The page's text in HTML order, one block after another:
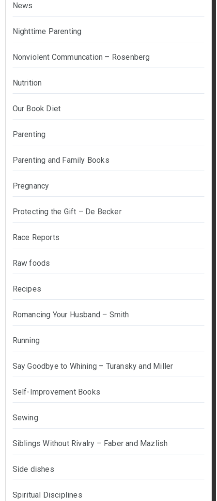
News
Nighttime Parenting
Nonviolent Communcation – Rosenberg
Nutrition
Our Book Diet
Parenting
Parenting and Family Books
Pregnancy
Protecting the Gift – De Becker
Race Reports
Raw foods
Recipes
Romancing Your Husband – Smith
Running
Say Goodbye to Whining – Turansky and Miller
Self-Improvement Books
Sewing
Siblings Without Rivalry – Faber and Mazlish
Side dishes
Spiritual Disciplines